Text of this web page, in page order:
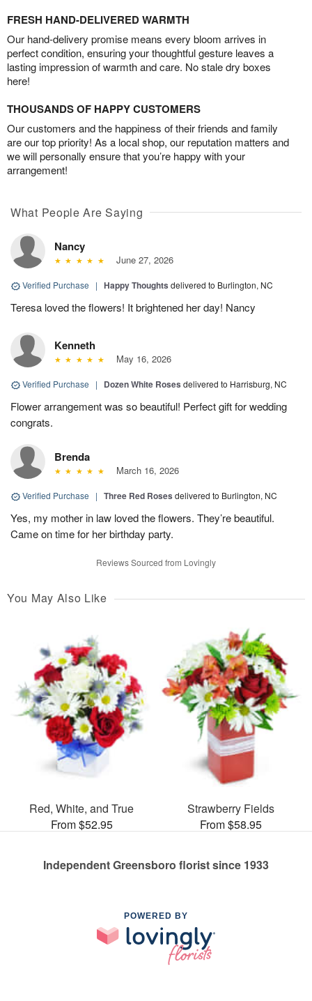
FRESH HAND-DELIVERED WARMTH
Our hand-delivery promise means every bloom arrives in
perfect condition, ensuring your thoughtful gesture leaves a
lasting impression of warmth and care. No stale dry boxes
here!
THOUSANDS OF HAPPY CUSTOMERS
Our customers and the happiness of their friends and family
are our top priority! As a local shop, our reputation matters and
we will personally ensure that you’re happy with your
arrangement!
What People Are Saying
Nancy
June 27, 2026
Verified Purchase | Happy Thoughts delivered to Burlington, NC
Teresa loved the flowers! It brightened her day! Nancy
Kenneth
May 16, 2026
Verified Purchase | Dozen White Roses delivered to Harrisburg, NC
Flower arrangement was so beautiful! Perfect gift for wedding
congrats.
Brenda
March 16, 2026
Verified Purchase | Three Red Roses delivered to Burlington, NC
Yes, my mother in law loved the flowers. They’re beautiful.
Came on time for her birthday party.
Reviews Sourced from Lovingly
You May Also Like
Red, White, and True
From $52.95
Strawberry Fields
From $58.95
Independent Greensboro florist since 1933
POWERED BY